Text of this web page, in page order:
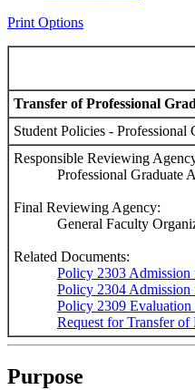
Print Options
Transfer of Professional
Student Policies - Professional
Responsible Reviewing
Professional Graduate
Final Reviewing Agency:
General Faculty
Related Documents:
Policy 2303 Admission
Policy 2304
Policy 2309 Evaluation
Request for Transfer of
Purpose